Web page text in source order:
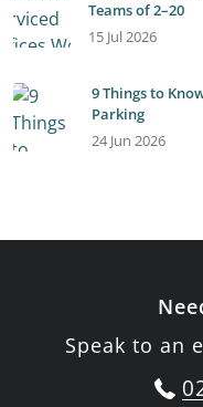
Teams of 2–20
15 Jul 2026
9 Things to
Parking
24 Jun 2026
Speak to an